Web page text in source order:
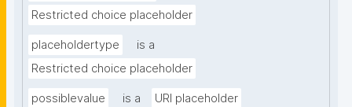
Restricted choice placeholder
placeholdertype
is a
Restricted choice placeholder
possiblevalue is a URI placeholder